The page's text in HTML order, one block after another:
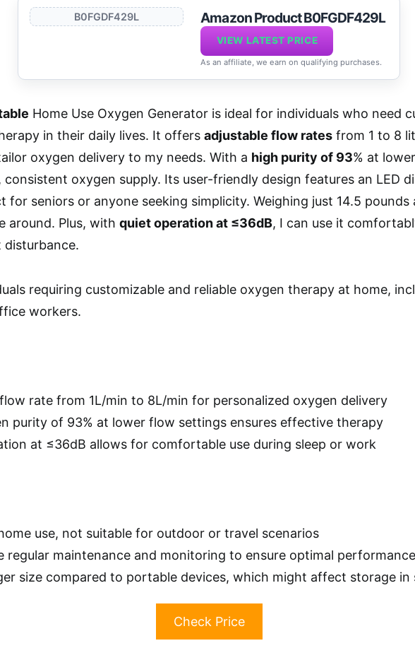
B0FGDF429L Amazon Product B0FGDF429L
VIEW LATEST PRICE
As an affiliate, we earn on qualifying purchases.
Home Use Oxygen Generator is ideal for individuals who need
in their daily lives. It offers adjustable flow rates from 1 to 8
oxygen delivery to my needs. With a high purity of 93% at
consistent oxygen supply. Its user-friendly design features an LED
for seniors or anyone seeking simplicity. Weighing just 14.5 pounds
around. Plus, with quiet operation at ≤36dB, I can use it
requiring customizable and reliable oxygen therapy at home,
workers.
rate from 1L/min to 8L/min for personalized oxygen delivery
purity of 93% at lower flow settings ensures effective therapy
at ≤36dB allows for comfortable use during sleep or work
use, not suitable for outdoor or travel scenarios
regular maintenance and monitoring to ensure optimal performance
size compared to portable devices, which might affect storage in
Check Price